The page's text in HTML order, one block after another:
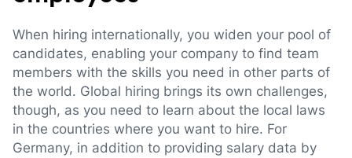
When hiring internationally, you widen your pool of
candidates, enabling your company to find team
members with the skills you need in other parts of
the world. Global hiring brings its own challenges,
though, as you need to learn about the local laws
in the countries where you want to hire. For
Germany, in addition to providing salary data by